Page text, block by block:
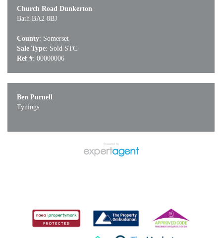
Church Road Dunkerton
Bath BA2 8BJ
County: Somerset
Sale Type: Sold STC
Ref #: 00000006
Ben Purnell
Tynings